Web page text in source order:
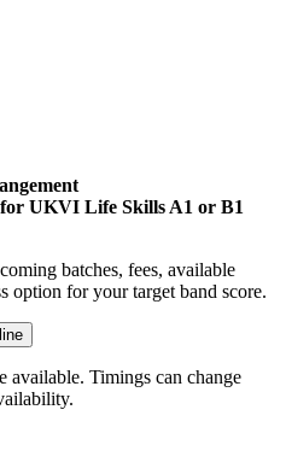
UKVI Life Skills A1 or B1
batches, fees, available
option for your target band score.
available. Timings can change